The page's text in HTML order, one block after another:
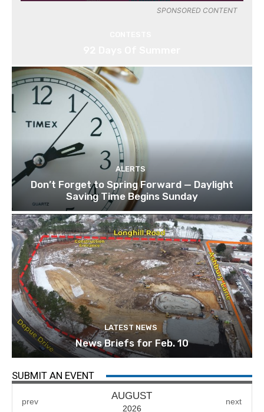
SPONSORED CONTENT
ALERTS
Don’t Forget to Spring Forward — Daylight
Saving Time Begins Sunday
LATEST NEWS
News Briefs for Feb. 10
SUBMIT AN EVENT